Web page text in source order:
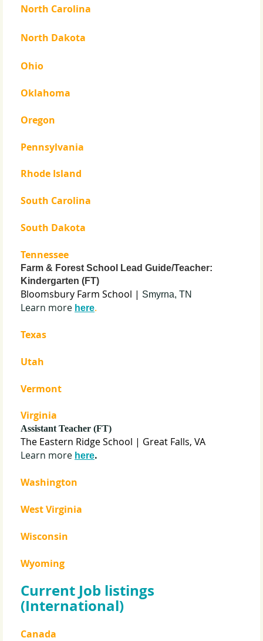
North Carolina
North Dakota
Ohio
Oklahoma
Oregon
Pennsylvania
Rhode Island
South Carolina
South Dakota
Tennessee
Farm & Forest School Lead Guide/Teacher:
Kindergarten (FT)
Bloomsbury Farm School | Smyrna, TN
Learn more here.
Texas
Utah
Vermont
Virginia
Assistant Teacher (FT)
The Eastern Ridge School | Great Falls, VA
Learn more here.
Washington
West Virginia
Wisconsin
Wyoming
Current Job listings
(International)
Canada